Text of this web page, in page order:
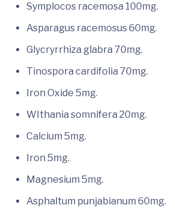
Symplocos racemosa 100mg.
Asparagus racemosus 60mg.
Glycryrrhiza glabra 70mg.
Tinospora cardifolia 70mg.
Iron Oxide 5mg.
WIthania somnifera 20mg.
Calcium 5mg.
Iron 5mg.
Magnesium 5mg.
Asphaltum punjabianum 60mg.